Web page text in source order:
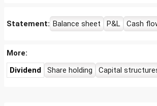
Statement: Balance sheet P&L Cash
More:
Dividend
Share holding Capital